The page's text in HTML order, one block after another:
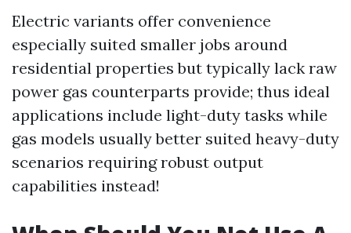
Electric variants offer convenience
especially suited smaller jobs around
residential properties but typically lack raw
power gas counterparts provide; thus ideal
applications include light-duty tasks while
gas models usually better suited heavy-duty
scenarios requiring robust output
capabilities instead!